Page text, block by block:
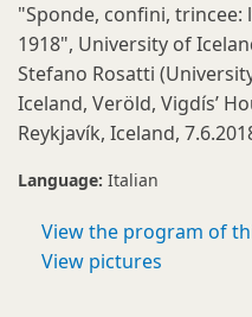
"Sponde, confini, trincee:
1918", University of
Stefano Rosatti
Iceland, Veröld, Vigdís’
Reykjavík, Iceland,
Language: Italian
View the program of
View pictures